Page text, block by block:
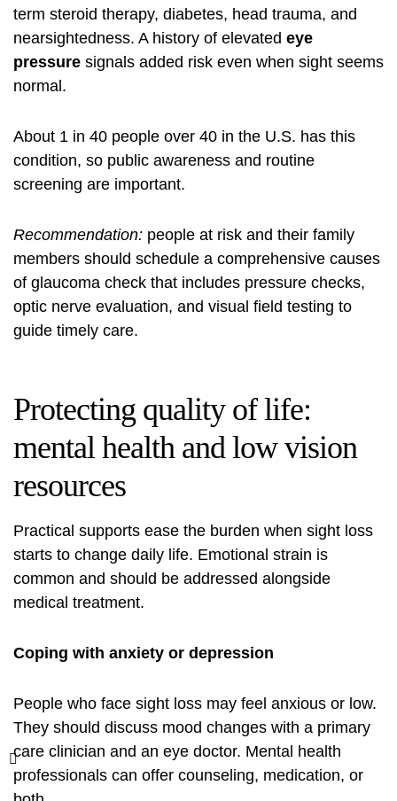
term steroid therapy, diabetes, head trauma, and
nearsightedness. A history of elevated eye
pressure signals added risk even when sight seems
normal.
About 1 in 40 people over 40 in the U.S. has this
condition, so public awareness and routine
screening are important.
Recommendation: people at risk and their family
members should schedule a comprehensive causes
of glaucoma check that includes pressure checks,
optic nerve evaluation, and visual field testing to
guide timely care.
Protecting quality of life:
mental health and low vision
resources
Practical supports ease the burden when sight loss
starts to change daily life. Emotional strain is
common and should be addressed alongside
medical treatment.
Coping with anxiety or depression
People who face sight loss may feel anxious or low.
They should discuss mood changes with a primary
care clinician and an eye doctor. Mental health
professionals can offer counseling, medication, or